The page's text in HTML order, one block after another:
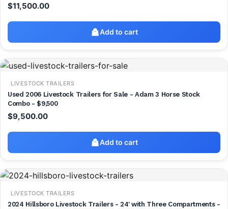
$11,500.00
Add to cart
LIVESTOCK TRAILERS
Used 2006 Livestock Trailers for Sale - Adam 3 Horse Stock
Combo - $9,500
$9,500.00
Add to cart
LIVESTOCK TRAILERS
2024 Hillsboro Livestock Trailers - 24' with Three Compartments -